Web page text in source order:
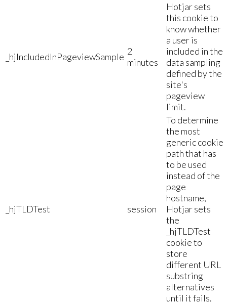
_hjIncludedInPageviewSample 2
minutes
Hotjar sets
this cookie to
know whether
a user is
included in the
data sampling
defined by the
site's
pageview
limit.
_hjTLDTest session
To determine
the most
generic cookie
path that has
to be used
instead of the
page
hostname,
Hotjar sets
the
_hjTLDTest
cookie to
store
different URL
substring
alternatives
until it fails.